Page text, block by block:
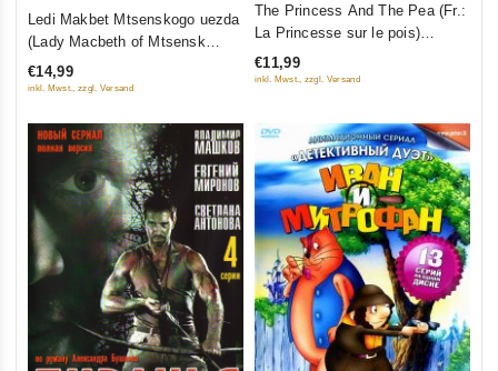
5
Ledi Makbet Mtsenskogo uezda
(Lady Macbeth of Mtsensk
District)
€14,99
inkl. Mwst., zzgl. Versand
5
The Princess And The Pea (Fr.:
La Princesse sur le pois)
(Princessa na goroshine)
(RUSCICO) (NTSC)
€11,99
inkl. Mwst., zzgl. Versand